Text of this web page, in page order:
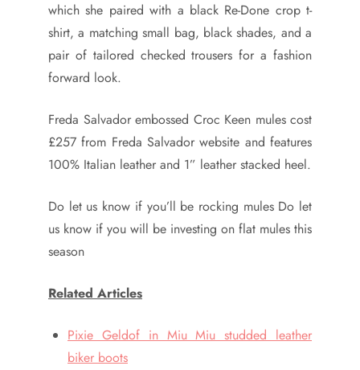
which she paired with a black Re-Done crop t-
shirt, a matching small bag, black shades, and a
pair of tailored checked trousers for a fashion
forward look.
Freda Salvador embossed Croc Keen mules cost
£257 from Freda Salvador website and features
100% Italian leather and 1” leather stacked heel.
Do let us know if you’ll be rocking mules Do let
us know if you will be investing on flat mules this
season
Related Articles
Pixie Geldof in Miu Miu studded leather
biker boots